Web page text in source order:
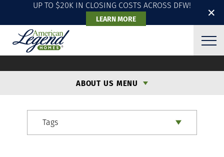
✕
UP TO $20K IN CLOSING COSTS ACROSS DFW!
LEARN MORE
ABOUT US MENU
Tags